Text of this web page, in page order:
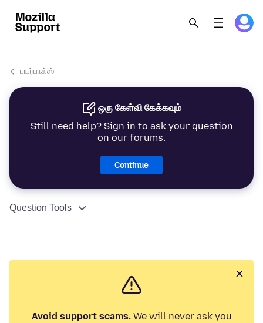
பயர்பாக்ஸ்
ஒரு கேள்வி கேக்கவும்
Still need help? Sign in to ask your question
on our forums.
Continue
Question Tools
Avoid support scams.We will never ask you